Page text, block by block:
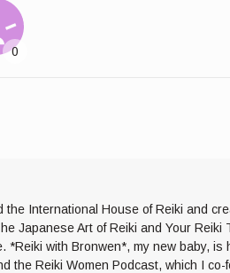
International House of Reiki and
Japanese Art of Reiki and Your Reiki
with Bronwen*, my new baby, is
the Reiki Women Podcast, which I co-